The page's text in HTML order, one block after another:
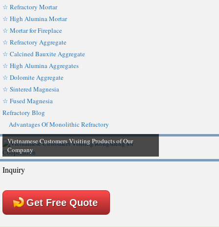
☆ Refractory Mortar
☆ High Alumina Mortar
☆ Mortar for Fireplace
☆ Refractory Aggregate
☆ Calcined Bauxite Aggregate
☆ High Alumina Aggregates
☆ Dolomite Aggregate
☆ Sintered Magnesia
☆ Fused Magnesia
Refractory Blog
Advantages Of Monolithic Refractory
Vietnamese Customers Visiting Products of Our
Company
Inquiry
Get Free Quote